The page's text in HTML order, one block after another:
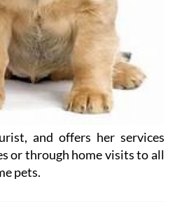
and offers her services
or through home visits to all
pets.